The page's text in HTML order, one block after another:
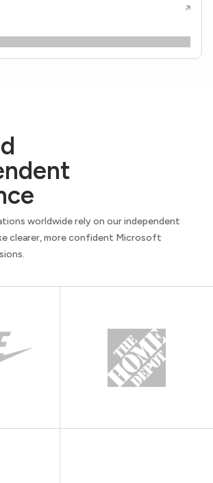
worldwide rely on our independent
clearer, more confident Microsoft